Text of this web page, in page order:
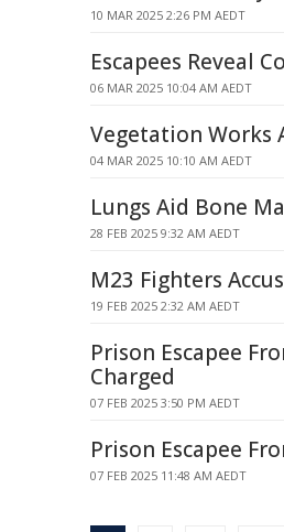
10 MAR 2025 2:26 PM AEDT
Escapees Reveal
06 MAR 2025 10:04 AM AEDT
Vegetation Works
04 MAR 2025 10:10 AM AEDT
Lungs Aid Bone
28 FEB 2025 9:32 AM AEDT
M23 Fighters
19 FEB 2025 2:32 AM AEDT
Prison Escapee
Charged
07 FEB 2025 3:50 PM AEDT
Prison Escapee
07 FEB 2025 11:48 AM AEDT